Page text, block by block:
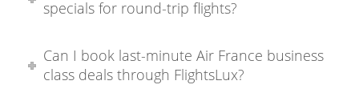
specials for round-trip flights?
Can I book last-minute Air France business
class deals through FlightsLux?